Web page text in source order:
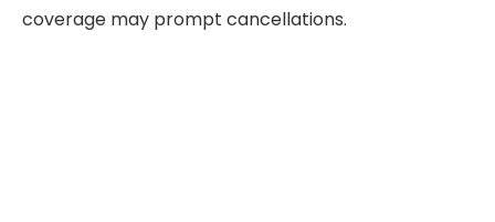
coverage may prompt cancellations.